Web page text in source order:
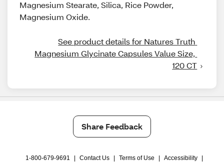
Magnesium Stearate, Silica, Rice Powder,
Magnesium Oxide.
See product details for Natures Truth
Magnesium Glycinate Capsules Value Size,
120 CT
Share Feedback
1-800-679-9691 Contact Us Terms of Use Accessibility